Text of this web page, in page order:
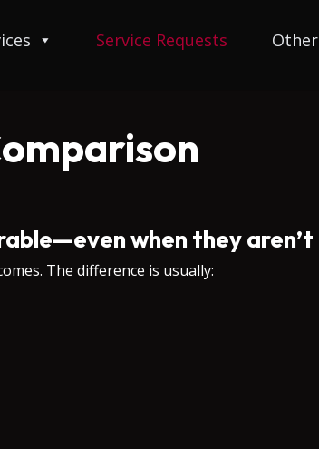
Service Requests Other
when they aren’t
The difference is usually: